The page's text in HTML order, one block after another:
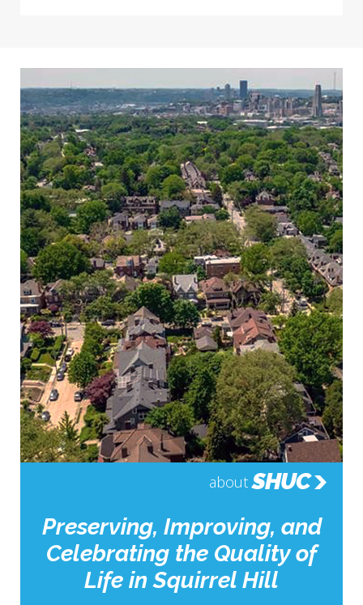
about SHUC
Preserving, Improving, and
Celebrating the Quality of
Life in Squirrel Hill